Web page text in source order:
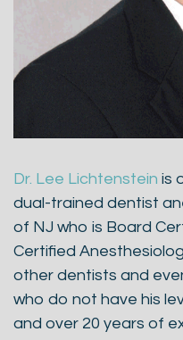
Dr. Lee Lichtenstein is
dual-trained dentist
of NJ who is Board
Certified
other dentists and
who do not have his
and over 20 years of